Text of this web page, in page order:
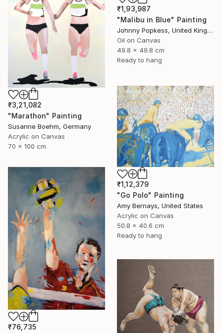
₹1,93,987
"Malibu in Blue" Painting
Johnny Popkess, United Kingdom
Oil on Canvas
49.8 x 49.8 cm
Ready to hang
₹3,21,082
"Marathon" Painting
Susanne Boehm, Germany
Acrylic on Canvas
70 x 100 cm
₹1,12,379
"Go Polo" Painting
Amy Bernays, United States
Acrylic on Canvas
50.8 x 40.6 cm
Ready to hang
₹76,735